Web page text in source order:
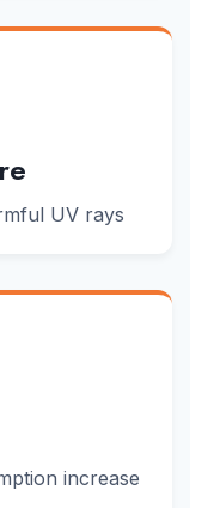
UV rays
increase